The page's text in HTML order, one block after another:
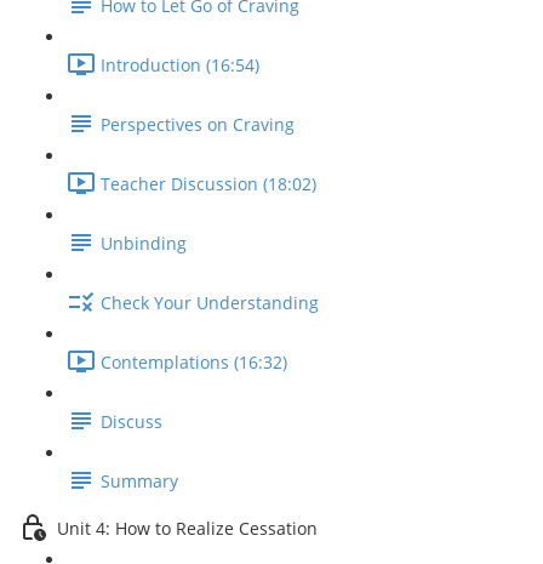
How to Let Go of Craving
Introduction (16:54)
Perspectives on Craving
Teacher Discussion (18:02)
Unbinding
Check Your Understanding
Contemplations (16:32)
Discuss
Summary
Unit 4: How to Realize Cessation